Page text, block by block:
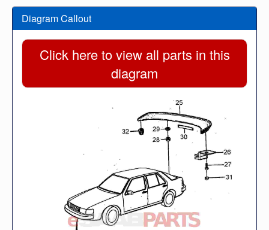
Diagram Callout
Click here to view all parts in this
diagram